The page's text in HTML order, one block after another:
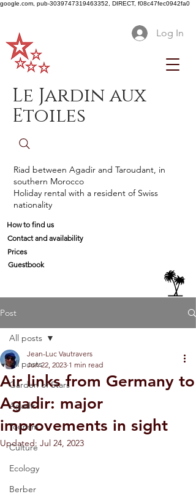
google.com, pub-3039747319463352, DIRECT, f08c47fec0942fa0
Log In
Le Jardin aux
Etoiles
Riad between Agadir and Taroudant, in
southern Morocco
Holiday rental with a resident of Swiss
nationality
How to find us
Contact and availability
Prices
Guestbook
Post
All posts
Garden of Stars
Agadir
Tourism
Culture
Ecology
Berber
All posts
Air links from Germany to
Agadir: major
improvements in sight
Jean-Luc Vautravers
Jun 22, 2023 1 min read
Updated: Jul 24, 2023